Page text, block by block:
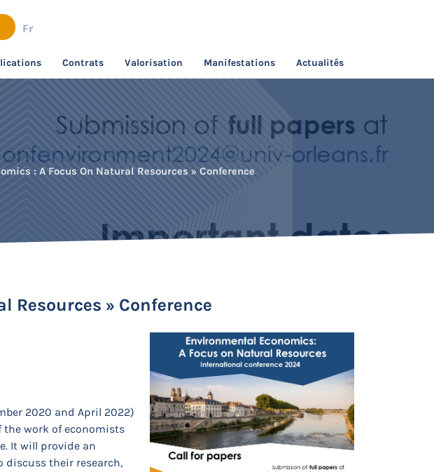
Fr
Contrats Valorisation Manifestations Actualités
: A Focus On Natural Resources » Conference
Resources » Conference
2020 and April 2022)
work of economists
It will provide an
discuss their research,